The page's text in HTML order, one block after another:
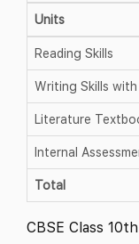
Units
Reading Skills
Writing Skills with
Literature
Internal
Total
CBSE Class